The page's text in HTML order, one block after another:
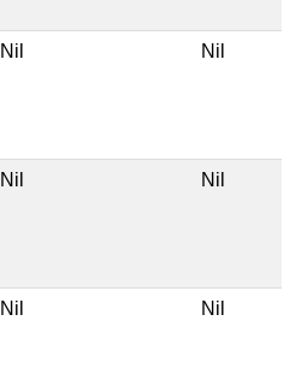
Nil Nil
Nil Nil
Nil Nil